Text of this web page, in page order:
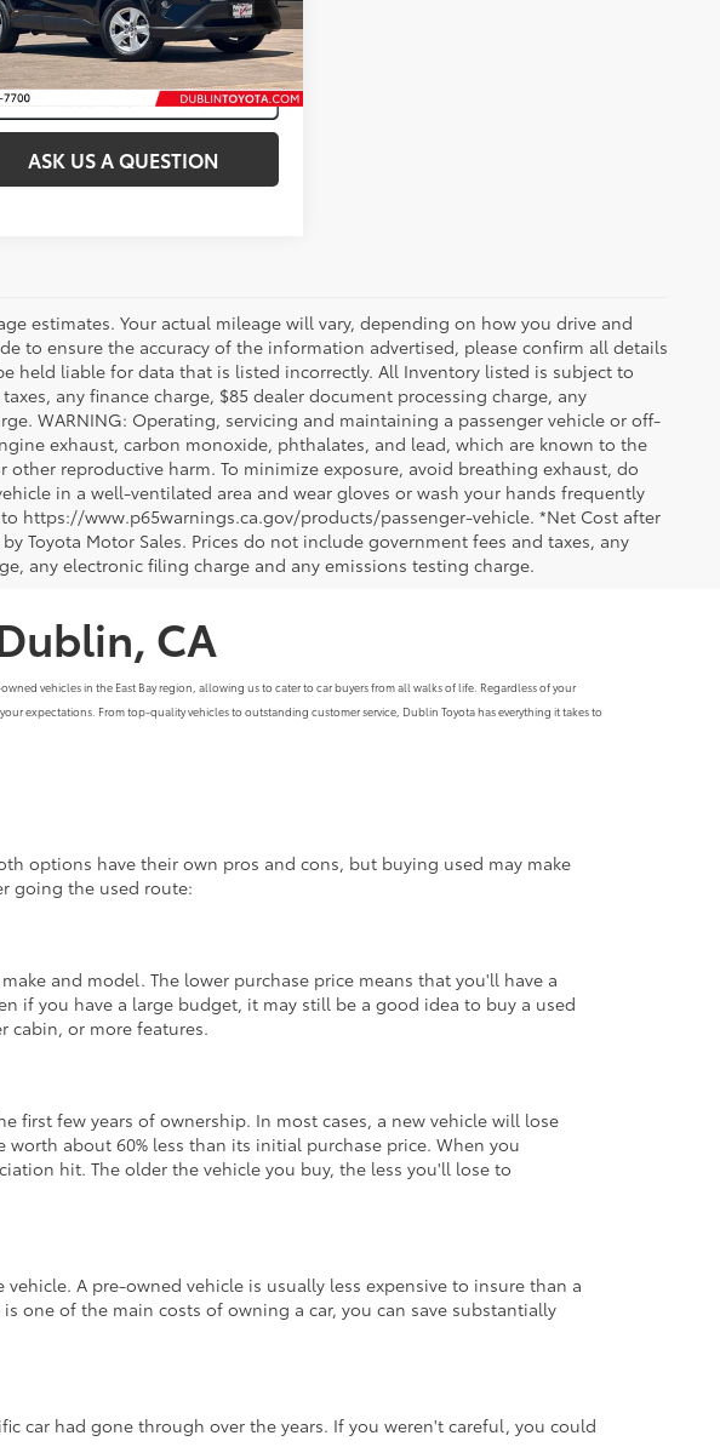
Ext.: Midnight Black Metallic Int.: Nutmeg
ASK US A QUESTION
estimates. Your actual mileage will vary, depending on how you drive and
to ensure the accuracy of the information advertised, please confirm all details
held liable for data that is listed incorrectly. All Inventory listed is subject to
any finance charge, $85 dealer document processing charge, any
WARNING: Operating, servicing and maintaining a passenger vehicle or off-
exhaust, carbon monoxide, phthalates, and lead, which are known to the
reproductive harm. To minimize exposure, avoid breathing exhaust, do
in a well-ventilated area and wear gloves or wash your hands frequently
https://www.p65warnings.ca.gov/products/passenger-vehicle. *Net Cost after
Toyota Motor Sales. Prices do not include government fees and taxes, any
any electronic filing charge and any emissions testing charge.
CA
vehicles in the East Bay region, allowing us to cater to car buyers from all walks of life. Regardless of your
expectations. From top-quality vehicles to outstanding customer service, Dublin Toyota has everything it takes to
options have their own pros and cons, but buying used may make
going the used route:
and model. The lower purchase price means that you'll have a
if you have a large budget, it may still be a good idea to buy a used
cabin, or more features.
first few years of ownership. In most cases, a new vehicle will lose
about 60% less than its initial purchase price. When you
hit. The older the vehicle you buy, the less you'll lose to
A pre-owned vehicle is usually less expensive to insure than a
one of the main costs of owning a car, you can save substantially
car had gone through over the years. If you weren't careful, you could